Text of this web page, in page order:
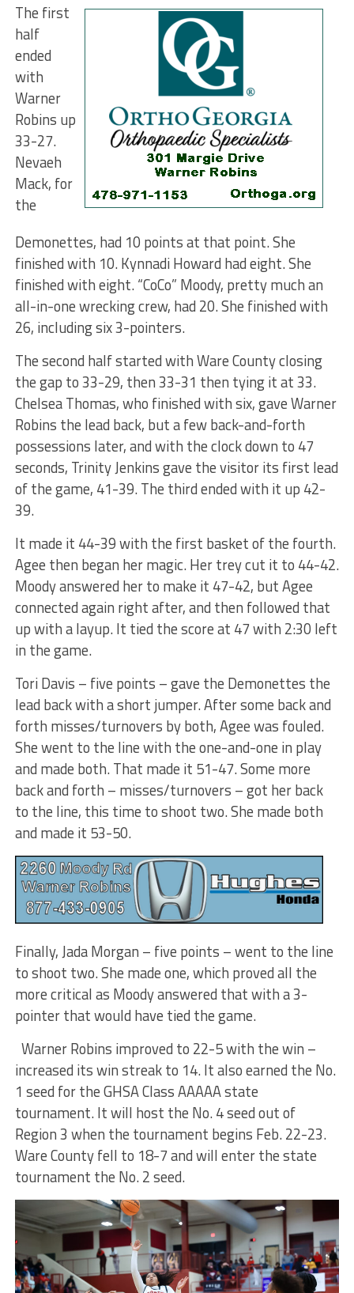
The first
half
ended
with
Warner
Robins up
33-27.
Nevaeh
Mack, for
the
Demonettes, had 10 points at that point. She
finished with 10. Kynnadi Howard had eight. She
finished with eight. “CoCo” Moody, pretty much an
all-in-one wrecking crew, had 20. She finished with
26, including six 3-pointers.
The second half started with Ware County closing
the gap to 33-29, then 33-31 then tying it at 33.
Chelsea Thomas, who finished with six, gave Warner
Robins the lead back, but a few back-and-forth
possessions later, and with the clock down to 47
seconds, Trinity Jenkins gave the visitor its first lead
of the game, 41-39. The third ended with it up 42-
39.
It made it 44-39 with the first basket of the fourth.
Agee then began her magic. Her trey cut it to 44-42.
Moody answered her to make it 47-42, but Agee
connected again right after, and then followed that
up with a layup. It tied the score at 47 with 2:30 left
in the game.
Tori Davis – five points – gave the Demonettes the
lead back with a short jumper. After some back and
forth misses/turnovers by both, Agee was fouled.
She went to the line with the one-and-one in play
and made both. That made it 51-47. Some more
back and forth – misses/turnovers – got her back
to the line, this time to shoot two. She made both
and made it 53-50.
Finally, Jada Morgan – five points – went to the line
to shoot two. She made one, which proved all the
more critical as Moody answered that with a 3-
pointer that would have tied the game.
Warner Robins improved to 22-5 with the win –
increased its win streak to 14. It also earned the No.
1 seed for the GHSA Class AAAAA state
tournament. It will host the No. 4 seed out of
Region 3 when the tournament begins Feb. 22-23.
Ware County fell to 18-7 and will enter the state
tournament the No. 2 seed.